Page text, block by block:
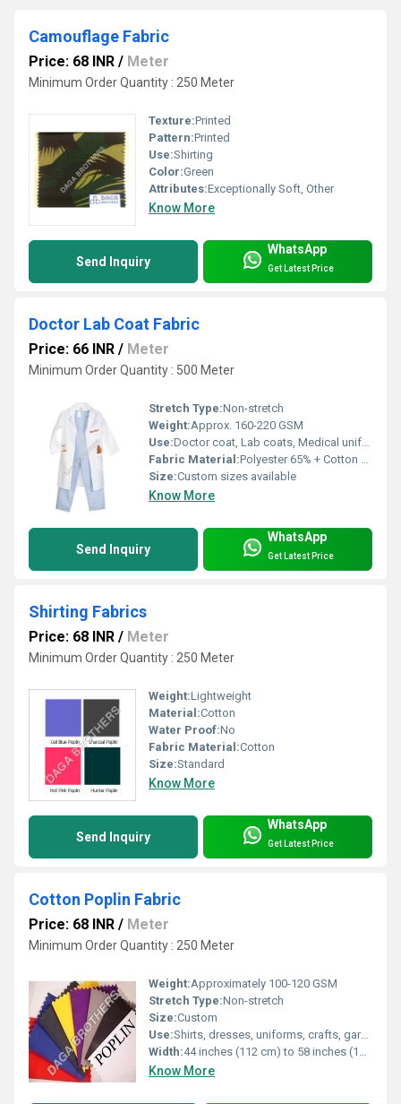
Camouflage Fabric
Price: 68 INR / Meter
Minimum Order Quantity : 250 Meter
Texture:Printed
Pattern:Printed
Use:Shirting
Color:Green
Attributes:Exceptionally Soft, Other
Know More
Send Inquiry
WhatsApp
Get Latest Price
Doctor Lab Coat Fabric
Price: 66 INR / Meter
Minimum Order Quantity : 500 Meter
Stretch Type:Non-stretch
Weight:Approx. 160-220 GSM
Use:Doctor coat, Lab coats, Medical uniforms
Fabric Material:Polyester 65% + Cotton 35%
Size:Custom sizes available
Know More
Send Inquiry
WhatsApp
Get Latest Price
Shirting Fabrics
Price: 68 INR / Meter
Minimum Order Quantity : 250 Meter
Weight:Lightweight
Material:Cotton
Water Proof:No
Fabric Material:Cotton
Size:Standard
Know More
Send Inquiry
WhatsApp
Get Latest Price
Cotton Poplin Fabric
Price: 68 INR / Meter
Minimum Order Quantity : 250 Meter
Weight:Approximately 100-120 GSM
Stretch Type:Non-stretch
Size:Custom
Use:Shirts, dresses, uniforms, crafts, garments
Width:44 inches (112 cm) to 58 inches (147 cm)
Know More